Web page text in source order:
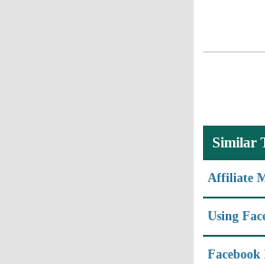
Similar
Affiliate
Using